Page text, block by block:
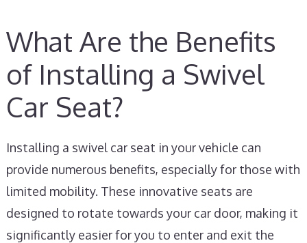
What Are the Benefits
of Installing a Swivel
Car Seat?
Installing a swivel car seat in your vehicle can
provide numerous benefits, especially for those with
limited mobility. These innovative seats are
designed to rotate towards your car door, making it
significantly easier for you to enter and exit the